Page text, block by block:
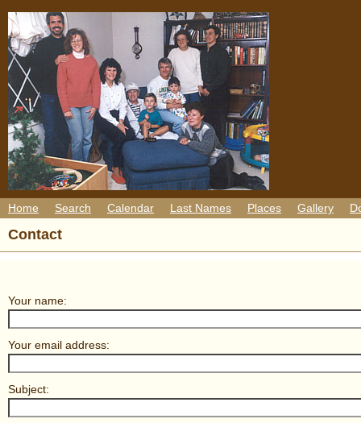
Home Search Calendar Last Names Places Gallery
Contact
Your name:
Your email address:
Subject: